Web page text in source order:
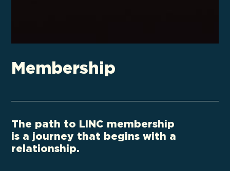
Membership
The path to LINC membership
is a journey that begins with a
relationship.